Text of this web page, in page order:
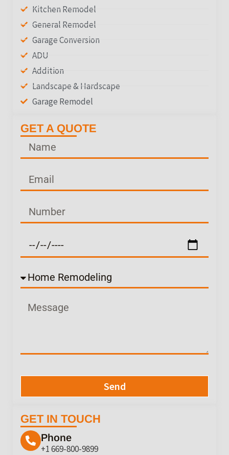
Kitchen Remodel
General Remodel
Garage Conversion
ADU
Addition
Landscape & Hardscape
Garage Remodel
GET A QUOTE
Send
GET IN TOUCH
Phone
+1 669-800-9899